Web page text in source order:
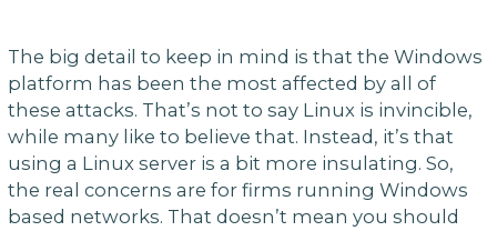
The big detail to keep in mind is that the Windows
platform has been the most affected by all of
these attacks. That’s not to say Linux is invincible,
while many like to believe that. Instead, it’s that
using a Linux server is a bit more insulating. So,
the real concerns are for firms running Windows
based networks. That doesn’t mean you should